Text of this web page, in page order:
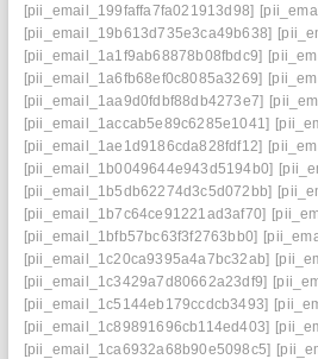
[pii_email_199faffa7fa021913d98]
[pii_email_19b613d735e3ca49b638]
[pii_email_1a1f9ab68878b08fbdc9]
[pii_email_1a6fb68ef0c8085a3269]
[pii_email_1aa9d0fdbf88db4273e7]
[pii_email_1accab5e89c6285e1041]
[pii_email_1ae1d9186cda828fdf12]
[pii_email_1b0049644e943d5194b0]
[pii_email_1b5db62274d3c5d072bb]
[pii_email_1b7c64ce91221ad3af70]
[pii_email_1bfb57bc63f3f2763bb0]
[pii_email_1c20ca9395a4a7bc32ab]
[pii_email_1c3429a7d80662a23df9]
[pii_email_1c5144eb179ccdcb3493]
[pii_email_1c89891696cb114ed403]
[pii_email_1ca6932a68b90e5098c5]